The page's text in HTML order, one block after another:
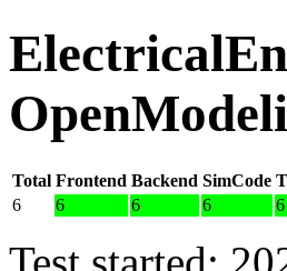
Total Frontend Backend SimCode
6
6 6 6 6
Test started: